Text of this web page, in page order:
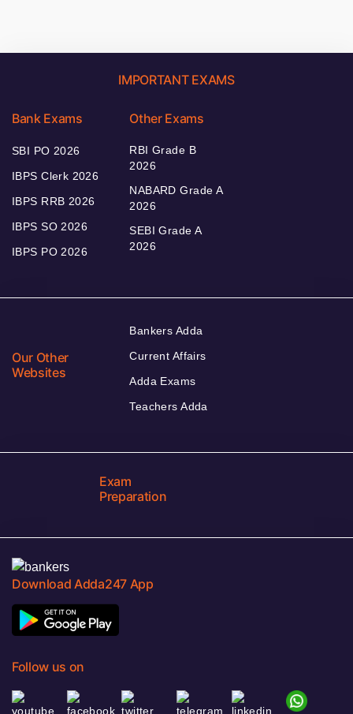
IMPORTANT EXAMS
Bank Exams
SBI PO 2026
IBPS Clerk 2026
IBPS RRB 2026
IBPS SO 2026
IBPS PO 2026
Other Exams
RBI Grade B
2026
NABARD Grade A
2026
SEBI Grade A
2026
Our Other
Websites
Bankers Adda
Current Affairs
Adda Exams
Teachers Adda
Exam
Preparation
Download Adda247 App
Follow us on